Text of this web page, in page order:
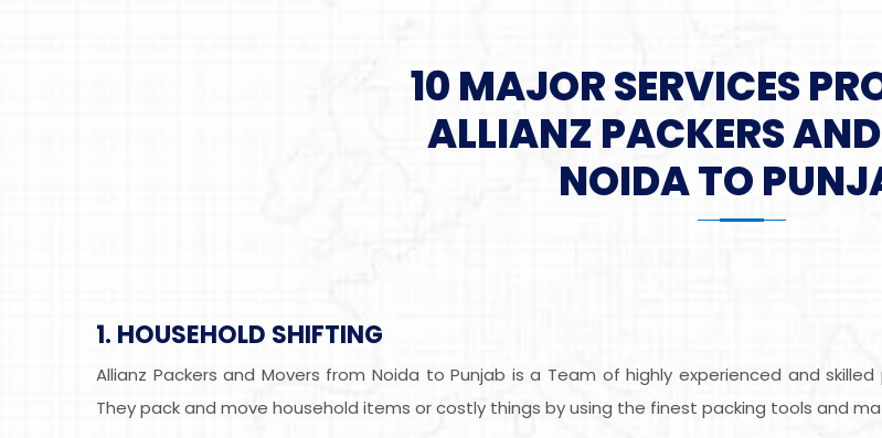
10 MAJOR SERVICES
ALLIANZ PACKERS
NOIDA TO
1. HOUSEHOLD SHIFTING
Allianz Packers and Movers from Noida to Punjab is a Team of highly experienced and
They pack and move household items or costly things by using the finest packing tools and